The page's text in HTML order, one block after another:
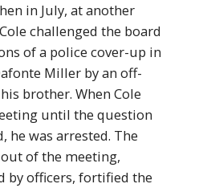
in July, at another
challenged the board
of a police cover-up in
Miller by an off-
brother. When Cole
until the question
he was arrested. The
of the meeting,
by officers, fortified the